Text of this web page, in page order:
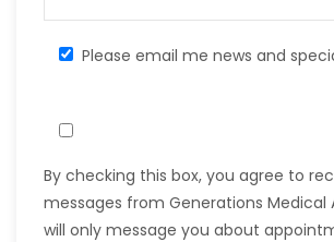
Please email me news and
By checking this box, you agree to
messages from Generations Medical
will only message you about